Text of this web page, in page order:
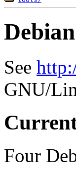
See
GNU/
Four